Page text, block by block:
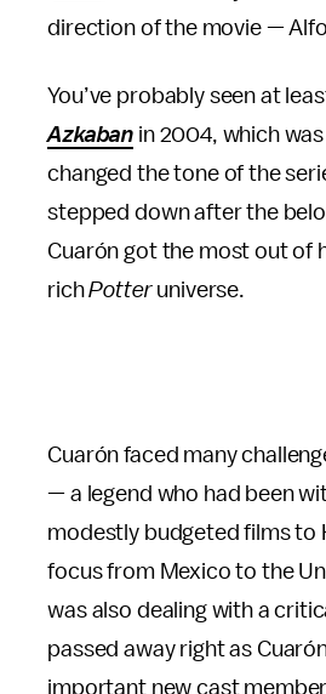
direction of the movie —
You’ve probably seen at
Azkaban in 2004, which
changed the tone of the
stepped down after the
Cuarón got the most out of
richPotteruniverse.
Cuarón faced many
— a legend who had been
modestly budgeted films to
focus from Mexico to the
was also dealing with a
passed away right as
important new cast